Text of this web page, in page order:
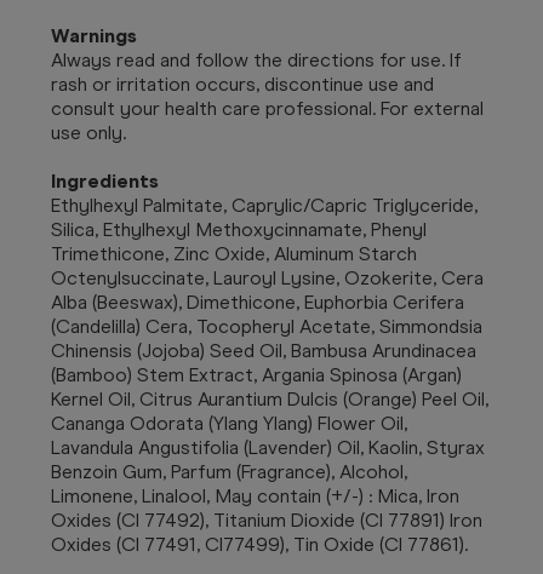
Warnings
Always read and follow the directions for use. If
rash or irritation occurs, discontinue use and
consult your health care professional. For external
use only.
Ingredients
Ethylhexyl Palmitate, Caprylic/Capric Triglyceride,
Silica, Ethylhexyl Methoxycinnamate, Phenyl
Trimethicone, Zinc Oxide, Aluminum Starch
Octenylsuccinate, Lauroyl Lysine, Ozokerite, Cera
Alba (Beeswax), Dimethicone, Euphorbia Cerifera
(Candelilla) Cera, Tocopheryl Acetate, Simmondsia
Chinensis (Jojoba) Seed Oil, Bambusa Arundinacea
(Bamboo) Stem Extract, Argania Spinosa (Argan)
Kernel Oil, Citrus Aurantium Dulcis (Orange) Peel Oil,
Cananga Odorata (Ylang Ylang) Flower Oil,
Lavandula Angustifolia (Lavender) Oil, Kaolin, Styrax
Benzoin Gum, Parfum (Fragrance), Alcohol,
Limonene, Linalool, May contain (+/-) : Mica, Iron
Oxides (CI 77492), Titanium Dioxide (CI 77891) Iron
Oxides (CI 77491, CI77499), Tin Oxide (CI 77861).